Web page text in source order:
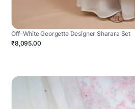
Off-White Georgette Designer Sharara Set
₹8,095.00